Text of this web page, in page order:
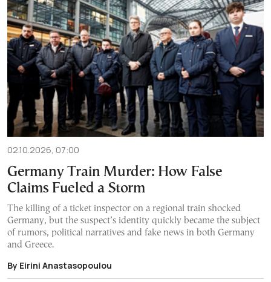
02.10.2026, 07:00
Germany Train Murder: How False
Claims Fueled a Storm
The killing of a ticket inspector on a regional train shocked
Germany, but the suspect’s identity quickly became the subject
of rumors, political narratives and fake news in both Germany
and Greece.
By Eirini Anastasopoulou